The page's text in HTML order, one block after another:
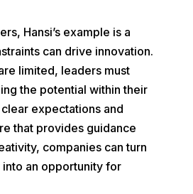
Hansi’s example is a
can drive innovation.
limited, leaders must
the potential within their
expectations and
that provides guidance
companies can turn
an opportunity for